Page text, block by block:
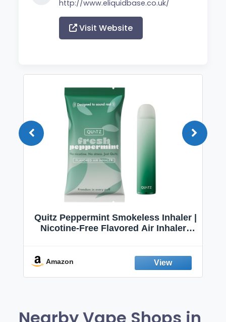
http://www.eliquidbase.co.uk/
Visit Website
Quitz Peppermint Smokeless Inhaler |
Nicotine-Free Flavored Air Inhaler |
Fresh Peppermint
Amazon